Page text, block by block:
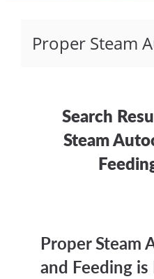
Search
Steam
Proper Steam
and Feeding is